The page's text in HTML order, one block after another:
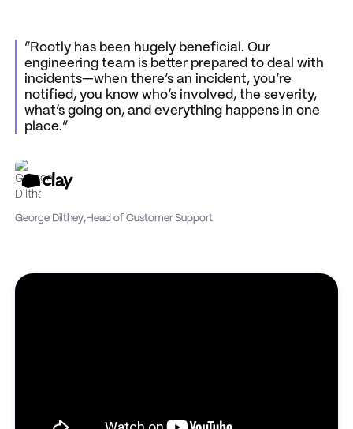
“Rootly has been hugely beneficial. Our
engineering team is better prepared to deal with
incidents—when there’s an incident, you’re
notified, you know who’s involved, the severity,
what’s going on, and everything happens in one
place.”
George Dilthey,Head of Customer Support